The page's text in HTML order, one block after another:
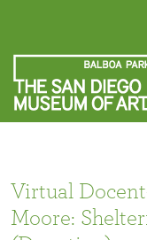
Virtual
Moore: